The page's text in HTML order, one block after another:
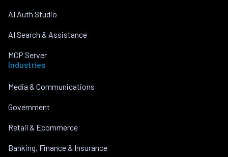
AI Auth Studio
AI Search & Assistance
MCP Server
Industries
Media & Communications
Government
Retail & Ecommerce
Banking, Finance & Insurance